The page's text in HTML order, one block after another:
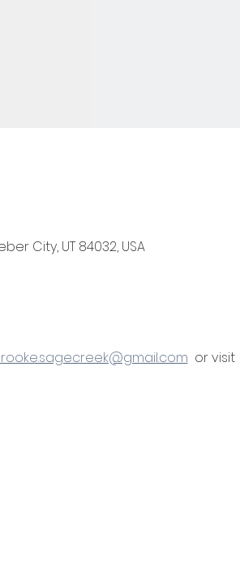
City, UT 84032, USA
  or visit